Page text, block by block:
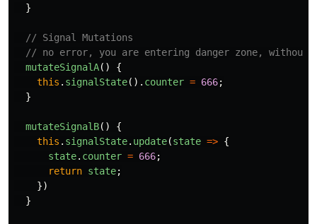
}
// Signal Mutations
// no error, you are entering danger zone, without
mutateSignalA()
{
this . signalState(). counter = 666;
}
mutateSignalB()
{
this . signalState. update(state => {
state. counter = 666;
return state;
})
}